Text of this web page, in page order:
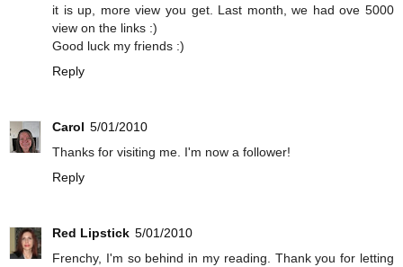
it is up, more view you get. Last month, we had ove 5000
view on the links :)
Good luck my friends :)
Reply
Carol 5/01/2010
Thanks for visiting me. I'm now a follower!
Reply
Red Lipstick 5/01/2010
Frenchy, I'm so behind in my reading. Thank you for letting